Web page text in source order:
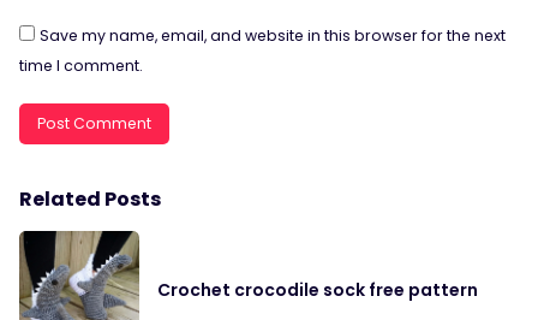
Save my name, email, and website in this browser for the next
time I comment.
Related Posts
Crochet crocodile sock free pattern